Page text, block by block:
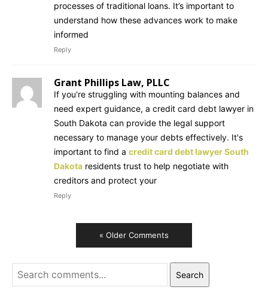
processes of traditional loans. It’s important to
understand how these advances work to make
informed
Reply
Grant Phillips Law, PLLC
If you're struggling with mounting balances and
need expert guidance, a credit card debt lawyer in
South Dakota can provide the legal support
necessary to manage your debts effectively. It's
important to find a credit card debt lawyer South
Dakota residents trust to help negotiate with
creditors and protect your
Reply
« Older Comments
Search